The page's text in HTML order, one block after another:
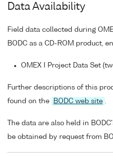
Data Availability
Field data collected during
BODC as a CD-ROM product,
OMEX I Project Data Set
Further descriptions of this
found on the
BODC web site .
The data are also held in
be obtained by request from